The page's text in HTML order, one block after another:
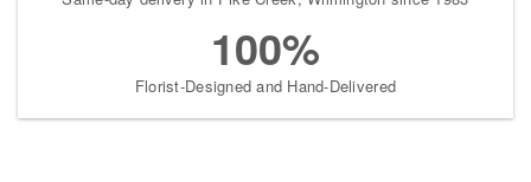
100%
Florist-Designed and Hand-Delivered